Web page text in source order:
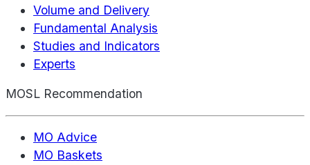
Volume and Delivery
Fundamental Analysis
Studies and Indicators
Experts
MOSL Recommendation
MO Advice
MO Baskets